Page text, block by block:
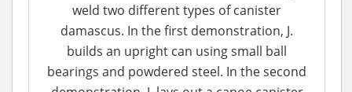
weld two different types of canister
damascus. In the first demonstration, J.
builds an upright can using small ball
bearings and powdered steel. In the second